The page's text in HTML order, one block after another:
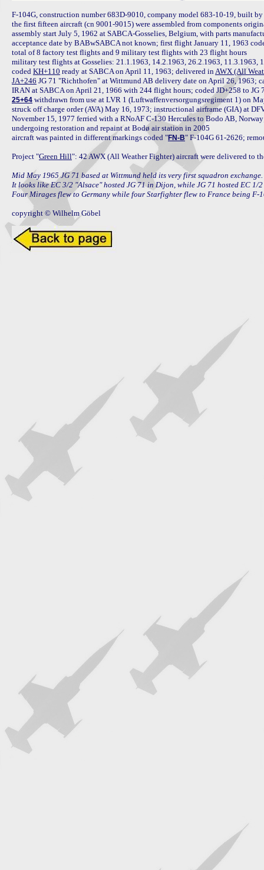
F-104G, construction number 683D-9010, company model 683-10-19, built
the first fifteen aircraft (cn 9001-9015) were assembled from components
assembly start July 5, 1962 at SABCA-Gosselies, Belgium, with parts
acceptance date by BABwSABCA not known; first flight January 11, 1963
total of 8 factory test flights and 9 military test flights with 23 flight hours
military test flights at Gosselies: 21.1.1963, 14.2.1963, 26.2.1963, 11.3.1963,
coded KH+110 ready at SABCA on April 11, 1963; delivered in AWX (All
JA+246 JG 71 "Richthofen" at Wittmund AB delivery date on April 26, 1963;
25+64 withdrawn from use at LVR 1 (Luftwaffenversorgungsregiment 1) on
struck off charge order (AVA) May 16, 1973; instructional airframe (GIA) at
November 15, 1977 ferried with a RNoAF C-130 Hercules to Bodo AB,
undergoing restoration and repaint at Bodø air station in 2005
aircraft was painted in different markings coded "FN-B" F-104G 61-2626;
Project "Green Hill": 42 AWX (All Weather Fighter) aircraft were delivered to
Mid May 1965 JG 71 based at Wittmund held its very first squadron
It looks like EC 3/2 "Alsace" hosted JG 71 in Dijon, while JG 71 hosted EC 1/
Four Mirages flew to Germany while four Starfighter flew to France being
copyright © Wilhelm Göbel